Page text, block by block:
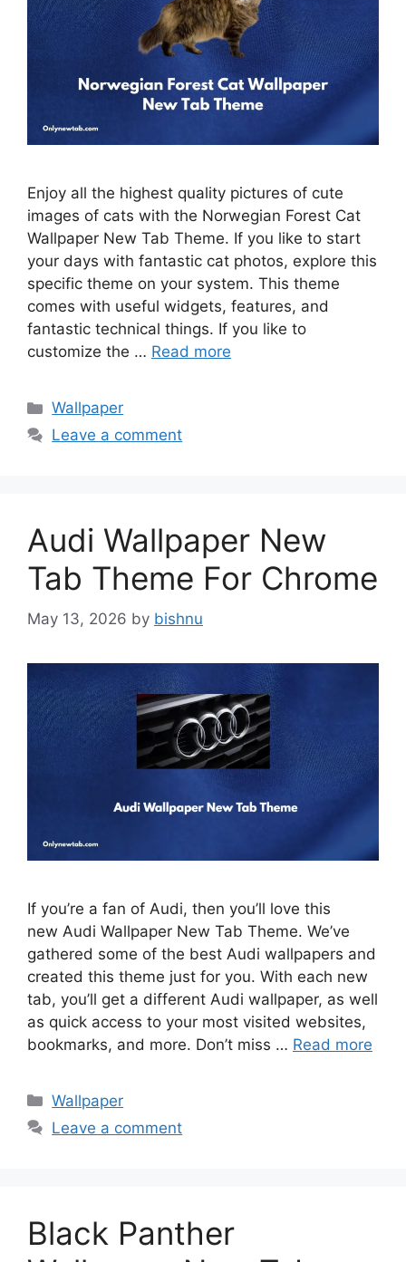
Enjoy all the highest quality pictures of cute
images of cats with the Norwegian Forest Cat
Wallpaper New Tab Theme. If you like to start
your days with fantastic cat photos, explore this
specific theme on your system. This theme
comes with useful widgets, features, and
fantastic technical things. If you like to
customize the … Read more
Categories
Wallpaper
Leave a comment
Audi Wallpaper New
Tab Theme For Chrome
May 13, 2026 by bishnu
If you’re a fan of Audi, then you’ll love this
new Audi Wallpaper New Tab Theme. We’ve
gathered some of the best Audi wallpapers and
created this theme just for you. With each new
tab, you’ll get a different Audi wallpaper, as well
as quick access to your most visited websites,
bookmarks, and more. Don’t miss … Read more
Categories
Wallpaper
Leave a comment
Black Panther